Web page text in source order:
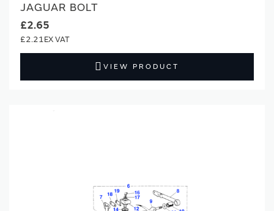
JAGUAR BOLT
£2.65
£2.21
VIEW PRODUCT